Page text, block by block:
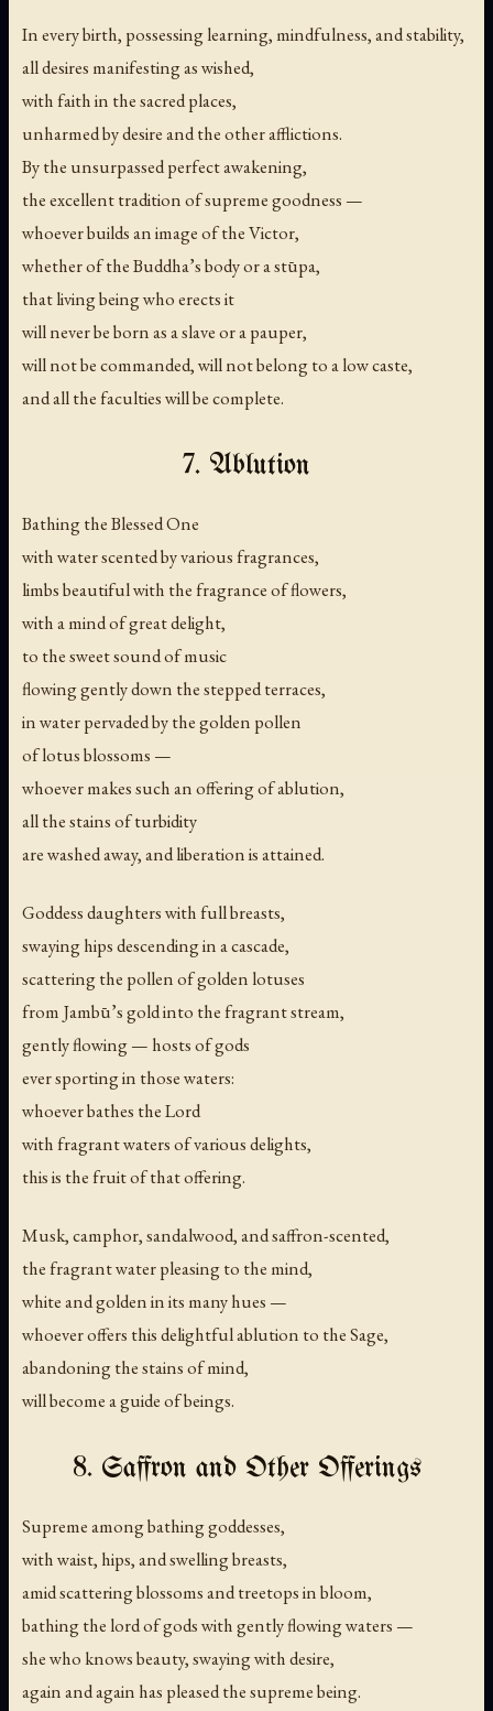
In every birth, possessing learning, mindfulness, and stability,
all desires manifesting as wished,
with faith in the sacred places,
unharmed by desire and the other afflictions.
By the unsurpassed perfect awakening,
the excellent tradition of supreme goodness —
whoever builds an image of the Victor,
whether of the Buddha’s body or a stūpa,
that living being who erects it
will never be born as a slave or a pauper,
will not be commanded, will not belong to a low caste,
and all the faculties will be complete.
7. Ablution
Bathing the Blessed One
with water scented by various fragrances,
limbs beautiful with the fragrance of flowers,
with a mind of great delight,
to the sweet sound of music
flowing gently down the stepped terraces,
in water pervaded by the golden pollen
of lotus blossoms —
whoever makes such an offering of ablution,
all the stains of turbidity
are washed away, and liberation is attained.
Goddess daughters with full breasts,
swaying hips descending in a cascade,
scattering the pollen of golden lotuses
from Jambū’s gold into the fragrant stream,
gently flowing — hosts of gods
ever sporting in those waters:
whoever bathes the Lord
with fragrant waters of various delights,
this is the fruit of that offering.
Musk, camphor, sandalwood, and saffron-scented,
the fragrant water pleasing to the mind,
white and golden in its many hues —
whoever offers this delightful ablution to the Sage,
abandoning the stains of mind,
will become a guide of beings.
8. Saffron and Other Offerings
Supreme among bathing goddesses,
with waist, hips, and swelling breasts,
amid scattering blossoms and treetops in bloom,
bathing the lord of gods with gently flowing waters —
she who knows beauty, swaying with desire,
again and again has pleased the supreme being.